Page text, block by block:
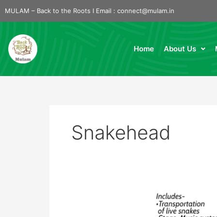
MULAM – Back to the Roots I Email : connect@mulam.in
Home About Us
Snakehead